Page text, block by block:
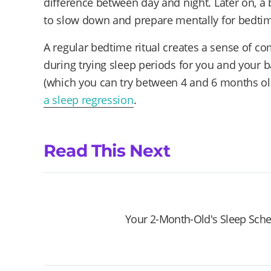
to slow down and prepare mentally for
A regular bedtime ritual creates a sense of
during trying sleep periods for you and your
(which you can try between 4 and 6 months
a sleep regression.
Read This Next
Your 2-Month-Old's Sleep